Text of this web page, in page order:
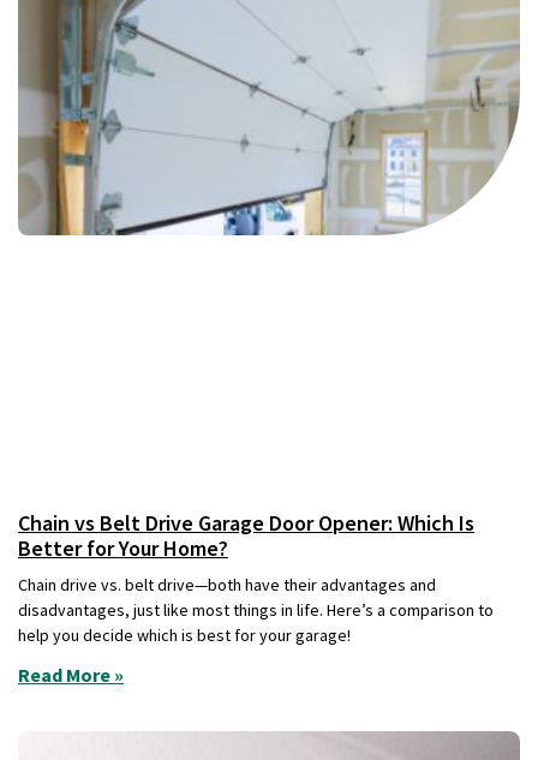
Chain vs Belt Drive Garage Door Opener: Which Is
Better for Your Home?
Chain drive vs. belt drive—both have their advantages and
disadvantages, just like most things in life. Here’s a comparison to
help you decide which is best for your garage!
Read More »